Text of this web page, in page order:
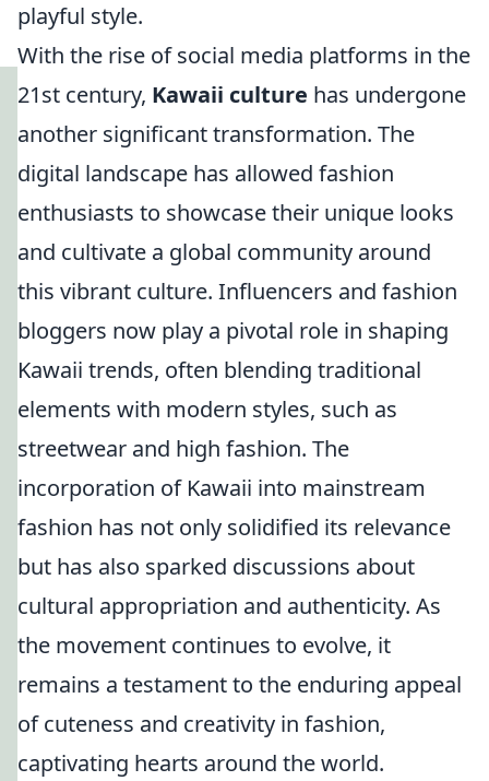
playful style.
With the rise of social media platforms in the
21st century, Kawaii culture has undergone
another significant transformation. The
digital landscape has allowed fashion
enthusiasts to showcase their unique looks
and cultivate a global community around
this vibrant culture. Influencers and fashion
bloggers now play a pivotal role in shaping
Kawaii trends, often blending traditional
elements with modern styles, such as
streetwear and high fashion. The
incorporation of Kawaii into mainstream
fashion has not only solidified its relevance
but has also sparked discussions about
cultural appropriation and authenticity. As
the movement continues to evolve, it
remains a testament to the enduring appeal
of cuteness and creativity in fashion,
captivating hearts around the world.